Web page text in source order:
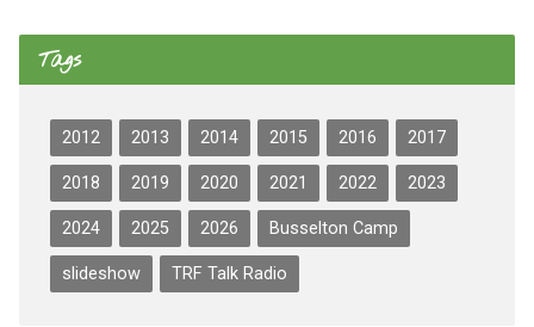
Tags
2012 2013 2014 2015 2016 2017
2018 2019 2020 2021 2022 2023
2024 2025 2026 Busselton Camp
slideshow TRF Talk Radio